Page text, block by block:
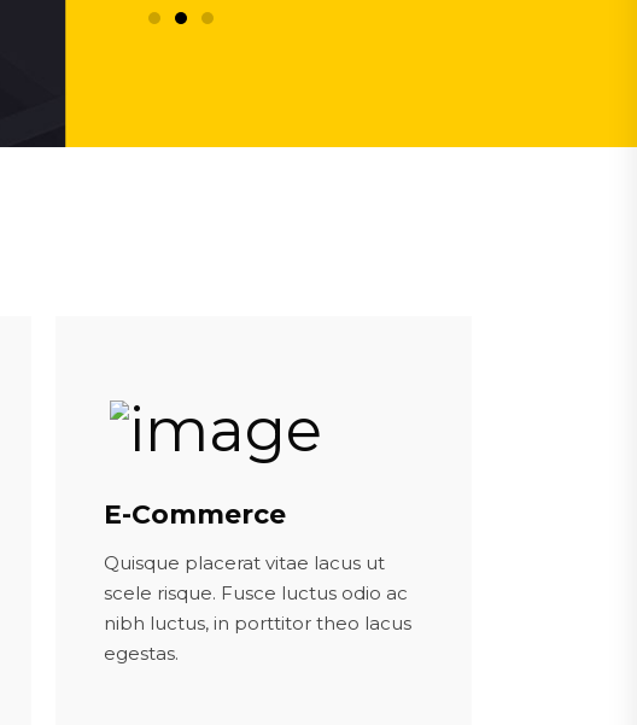
E-Commerce
Quisque placerat vitae lacus ut
scele risque. Fusce luctus odio ac
nibh luctus, in porttitor theo lacus
egestas.